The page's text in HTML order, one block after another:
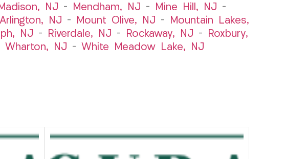
NJ – Mendham, NJ – Mine Hill, NJ –
NJ – Mount Olive, NJ –
Mountain Lakes,
NJ – Riverdale, NJ – Rockaway, NJ –
Roxbury,
Wharton, NJ – White Meadow Lake, NJ